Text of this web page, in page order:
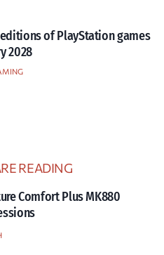
of PlayStation games
2028
READING
Comfort Plus MK880